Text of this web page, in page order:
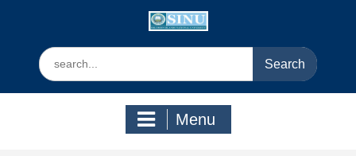
Search
for:
Menu